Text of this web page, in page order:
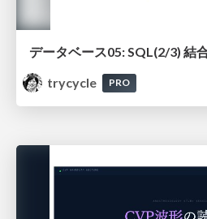
データベース05: SQL(2/3) 結
trycycle
PRO